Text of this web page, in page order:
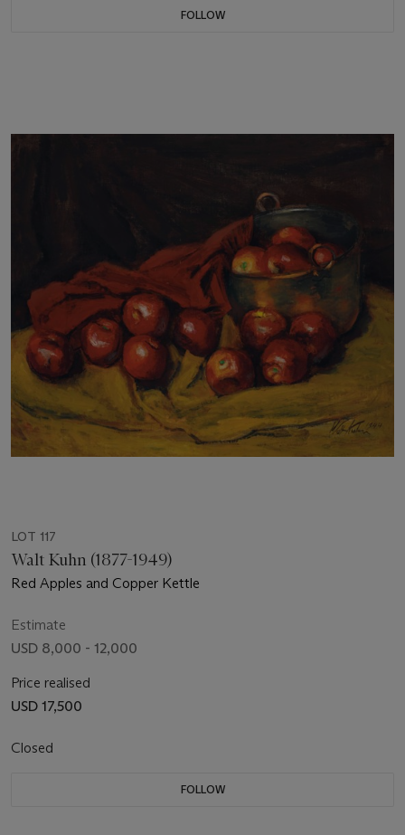
FOLLOW
LOT 117
Walt Kuhn (1877-1949)
Red Apples and Copper Kettle
Estimate
USD 8,000 - 12,000
Price realised
USD 17,500
Closed
FOLLOW